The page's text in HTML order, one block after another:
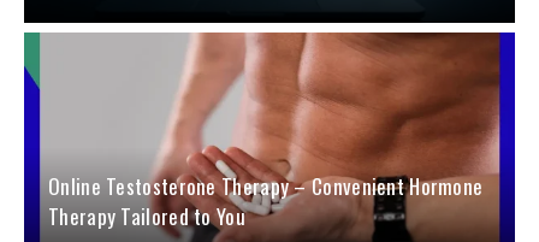
Online Testosterone Therapy – Convenient Hormone
Therapy Tailored to You